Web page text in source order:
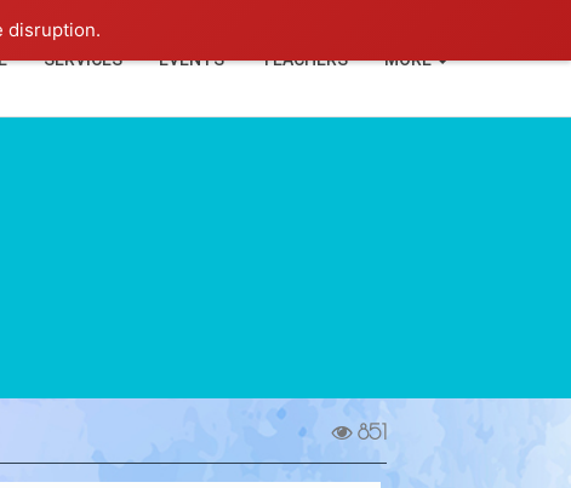
disruption.
SERVICES EVENTS TEACHERS MORE
851